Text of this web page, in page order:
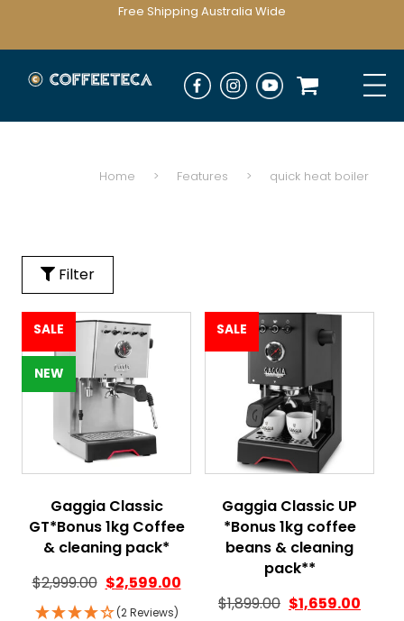
Free Shipping Australia Wide
Home > Features > quick heat boiler
Filter
SALE
NEW
Gaggia Classic
GT*Bonus 1kg Coffee
& cleaning pack*
$2,999.00 $2,599.00
(2 Reviews)
SALE
Gaggia Classic UP
*Bonus 1kg coffee
beans & cleaning
pack**
$1,899.00 $1,659.00